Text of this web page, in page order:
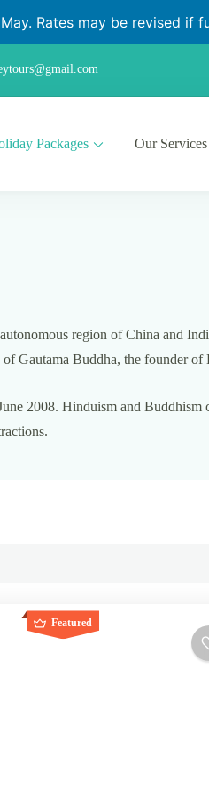
Rates may be revised
Packages Our Services
region of China and
Gautama Buddha, the founder of
2008. Hinduism and
Featured